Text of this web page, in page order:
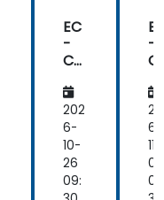
EC
-
Co
cil
Ce
rtifi
ed
De
vSe
cO
202
6-
10-
26
09:
-
cil
6-
11-
09